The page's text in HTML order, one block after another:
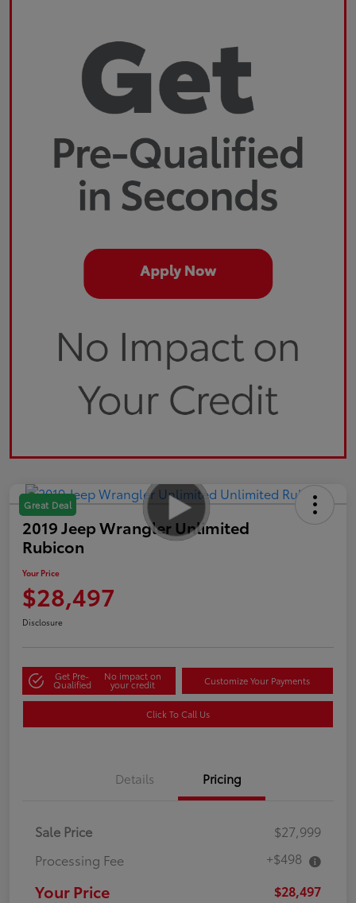
Great Deal
2019 Jeep Wrangler Unlimited
Rubicon
Your Price
$28,497
Disclosure
Get Pre-
Qualified
No impact on
your credit Customize Your Payments
Click To Call Us
Details Pricing
Sale Price
$27,999
Processing Fee
+$498
Your Price $28,497